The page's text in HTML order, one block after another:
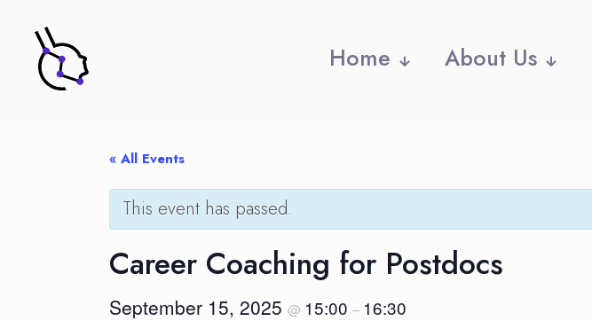
Home About Us
« All Events
This event has passed.
Career Coaching for Postdocs
September 15, 2025@ 15:00– 16:30